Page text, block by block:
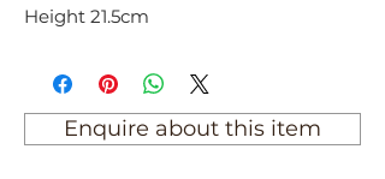
Height 21.5cm
Enquire about this item